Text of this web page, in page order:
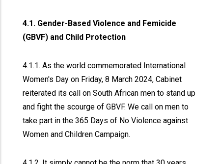
4.1. Gender-Based Violence and Femicide
(GBVF) and Child Protection
4.1.1. As the world commemorated International
Women's Day on Friday, 8 March 2024, Cabinet
reiterated its call on South African men to stand up
and fight the scourge of GBVF. We call on men to
take part in the 365 Days of No Violence against
Women and Children Campaign.